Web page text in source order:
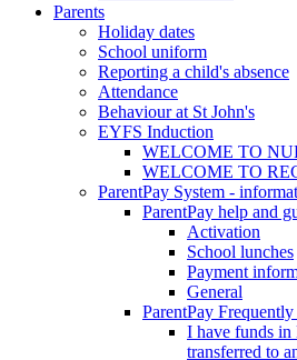
Parents
Holiday dates
School uniform
Reporting a child's absence
Attendance
Behaviour at St John's
EYFS Induction
WELCOME TO
WELCOME TO
ParentPay System -
ParentPay help and
Activation
School lunches
Payment
General
ParentPay
I have funds in
transferred to